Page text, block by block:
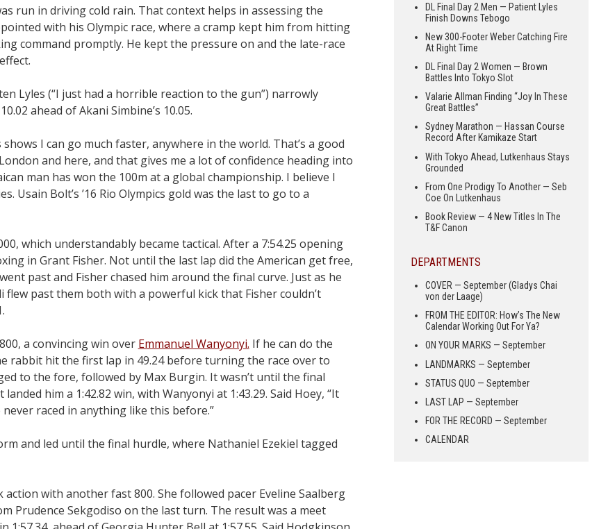
run in driving cold rain. That context helps in assessing the
with his Olympic race, where a cramp kept him from hitting
command promptly. He kept the pressure on and the late-race
Lyles (“I just had a horrible reaction to the gun”) narrowly
ahead of Akani Simbine’s 10.05.
I can go much faster, anywhere in the world. That’s a good
and here, and that gives me a lot of confidence heading into
man has won the 100m at a global championship. I believe I
Usain Bolt’s ’16 Rio Olympics gold was the last to go to a
which understandably became tactical. After a 7:54.25 opening
in Grant Fisher. Not until the last lap did the American get free,
past and Fisher chased him around the final curve. Just as he
flew past them both with a powerful kick that Fisher couldn’t
a convincing win over Emmanuel Wanyonyi. If he can do the
rabbit hit the first lap in 49.24 before turning the race over to
to the fore, followed by Max Burgin. It wasn’t until the final
him a 1:42.82 win, with Wanyonyi at 1:43.29. Said Hoey, “It
raced in anything like this before.”
and led until the final hurdle, where Nathaniel Ezekiel tagged
action with another fast 800. She followed pacer Eveline Saalberg
Prudence Sekgodiso on the last turn. The result was a meet
DL Final Day 2 Men — Patient Lyles
Finish Downs Tebogo
New 300-Footer Weber Catching Fire
At Right Time
DL Final Day 2 Women — Brown
Battles Into Tokyo Slot
Valarie Allman Finding “Joy In These
Great Battles”
Sydney Marathon — Hassan Course
Record After Kamikaze Start
With Tokyo Ahead, Lutkenhaus Stays
Grounded
From One Prodigy To Another — Seb
Coe On Lutkenhaus
Book Review — 4 New Titles In The
T&F Canon
DEPARTMENTS
COVER — September (Gladys Chai
von der Laage)
FROM THE EDITOR: How’s The New
Calendar Working Out For Ya?
ON YOUR MARKS — September
LANDMARKS — September
STATUS QUO — September
LAST LAP — September
FOR THE RECORD — September
CALENDAR